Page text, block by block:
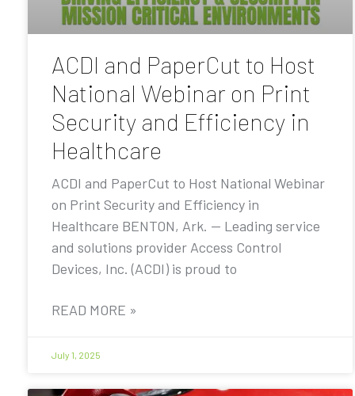
ACDI and PaperCut to Host
National Webinar on Print
Security and Efficiency in
Healthcare
ACDI and PaperCut to Host National Webinar
on Print Security and Efficiency in
Healthcare BENTON, Ark. — Leading service
and solutions provider Access Control
Devices, Inc. (ACDI) is proud to
READ MORE »
July 1, 2025